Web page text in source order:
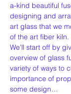
a-kind beautiful
designing and
art glass that we
of the art fiber kiln.
We’ll start off by
overview of glass
variety of ways to
importance of
some design…